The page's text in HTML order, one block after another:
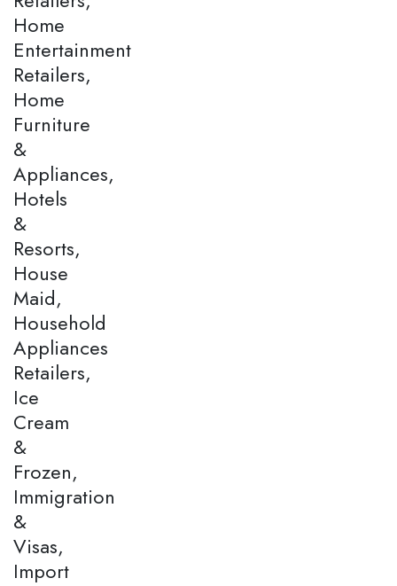
Home
Entertainment
Retailers,
Home
Furniture
&
Appliances,
Hotels
&
Resorts,
House
Maid,
Household
Appliances
Retailers,
Ice
Cream
&
Frozen,
Immigration
&
Visas,
Import